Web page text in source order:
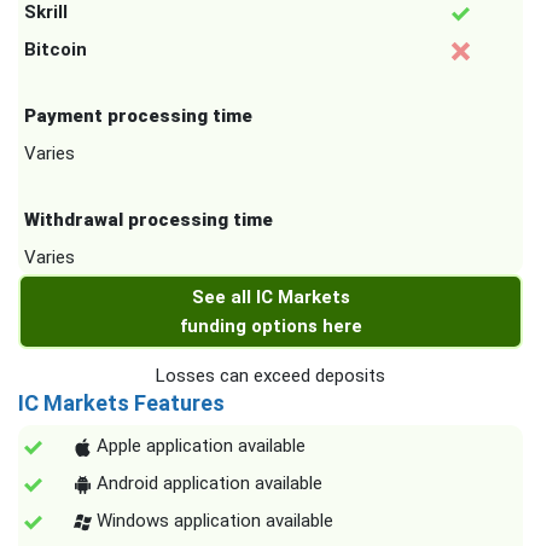
Skrill
Bitcoin
Payment processing time
Varies
Withdrawal processing time
Varies
See all IC Markets
funding options here
Losses can exceed deposits
IC Markets Features
Apple application available
Android application available
Windows application available